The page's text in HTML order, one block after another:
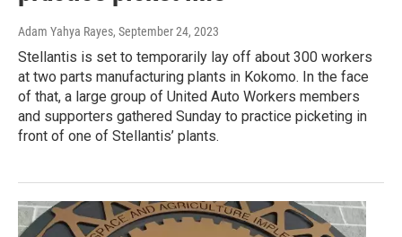
Adam Yahya Rayes, September 24, 2023
Stellantis is set to temporarily lay off about 300 workers
at two parts manufacturing plants in Kokomo. In the face
of that, a large group of United Auto Workers members
and supporters gathered Sunday to practice picketing in
front of one of Stellantis’ plants.